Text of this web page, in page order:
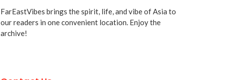
FarEastVibes brings the spirit, life, and vibe of Asia to
our readers in one convenient location. Enjoy the
archive!